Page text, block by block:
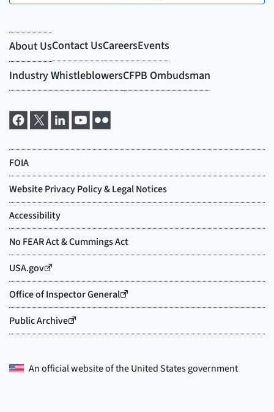
An official website of theUnited States government